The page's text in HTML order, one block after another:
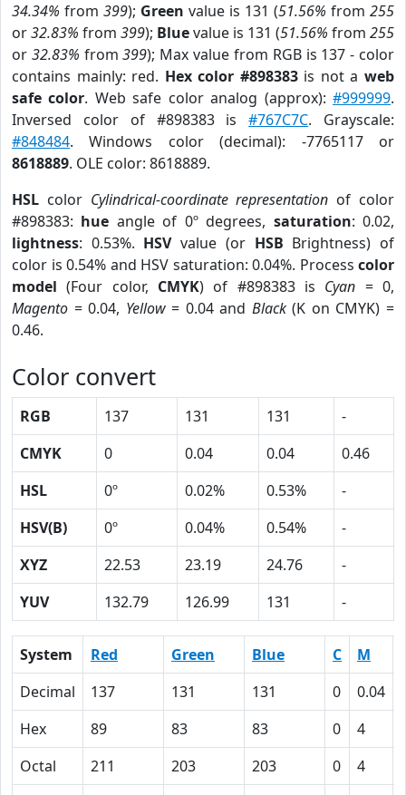
34.34% from 399); Green value is 131 (51.56% from 255
or32.83% from 399); Bluevalue is 131 (51.56% from 255
or 32.83% from399); Max value from RGB is 137 - color
contains mainly: red. Hex color #898383is not aweb
safe color. Web safe color analog (approx):#999999.
Inversed color of #898383 is#767C7C. Grayscale:
#848484. Windows color (decimal): -7765117 or
8618889. OLE color: 8618889.
HSL color Cylindrical-coordinate representation of color
#898383: hue angle of 0º degrees, saturation: 0.02,
lightness: 0.53%. HSVvalue (or HSB Brightness) of
color is 0.54% and HSV saturation: 0.04%. Process color
model (Four color, CMYK) of #898383 is Cyan = 0,
Magento = 0.04, Yellow= 0.04 and Black(K on CMYK) =
0.46.
Color convert
RGB 137 131 131
-
CMYK
0 0.04 0.04
0.46
HSL
0º 0.02% 0.53%
-
HSV(B)
0º 0.04% 0.54%
-
XYZ
22.53 23.19 24.76
-
YUV
132.79 126.99 131 -
System Red Green Blue C M
Decimal
137 131 131 0 0.04
Hex
89 83 83 0 4
Octal
211 203 203 0 4